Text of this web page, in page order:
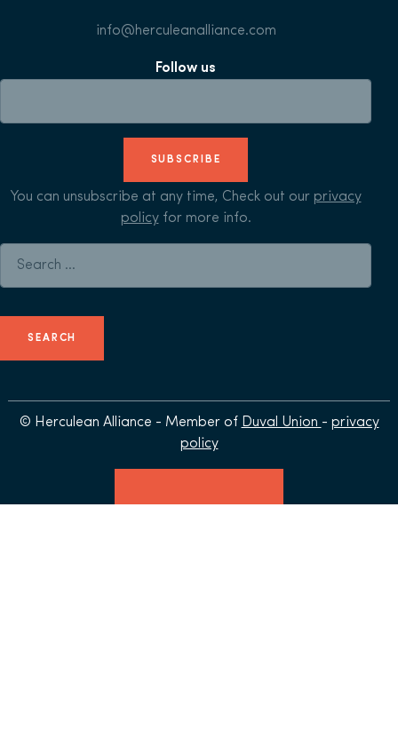
info@herculeanalliance.com
Follow us
SUBSCRIBE
You can unsubscribe at any time, Check out our privacy
policyfor more info.
© Herculean Alliance - Member of Duval Union - privacy
policy